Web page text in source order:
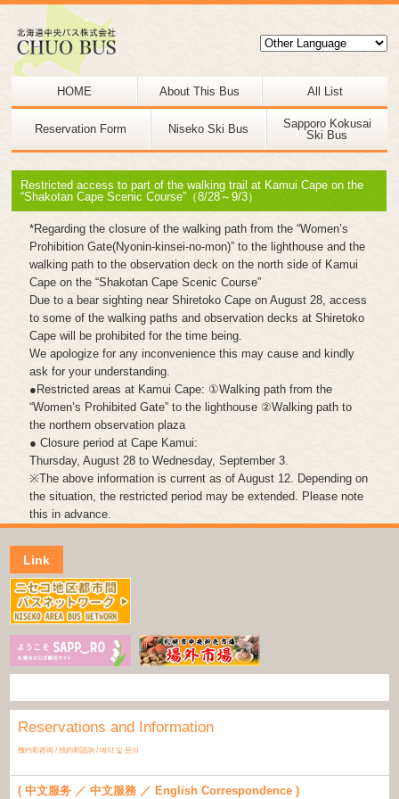
HOME About This Bus All List
Reservation Form Niseko Ski Bus
Sapporo Kokusai
Ski Bus
Restricted access to part of the walking trail at Kamui Cape on the
“Shakotan Cape Scenic Course”（8/28～9/3）
*Regarding the closure of the walking path from the “Women’s
Prohibition Gate(Nyonin-kinsei-no-mon)” to the lighthouse and the
walking path to the observation deck on the north side of Kamui
Cape on the “Shakotan Cape Scenic Course”
Due to a bear sighting near Shiretoko Cape on August 28, access
to some of the walking paths and observation decks at Shiretoko
Cape will be prohibited for the time being.
We apologize for any inconvenience this may cause and kindly
ask for your understanding.
●Restricted areas at Kamui Cape: ①Walking path from the
“Women’s Prohibited Gate” to the lighthouse ②Walking path to
the northern observation plaza
● Closure period at Cape Kamui:
Thursday, August 28 to Wednesday, September 3.
※The above information is current as of August 12. Depending on
the situation, the restricted period may be extended. Please note
this in advance.
Link
Reservations and Information
预约和咨询 / 預約和諮詢 / 예약 및 문의
( 中文服务 ／ 中文服務 ／ English Correspondence )